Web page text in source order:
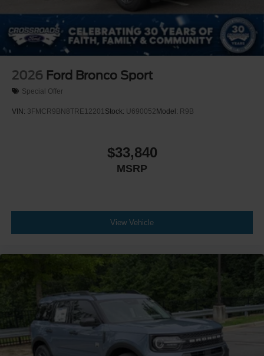
2026 Ford Bronco Sport
Special Offer
VIN: 3FMCR9BN8TRE12201Stock: U690052 Model: R9B
$33,840
MSRP
View Vehicle